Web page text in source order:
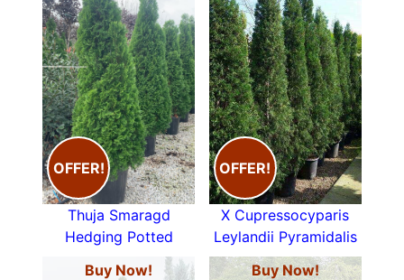
OFFER!
Thuja Smaragd
Hedging Potted
OFFER!
X Cupressocyparis
Leylandii Pyramidalis
Buy Now!
Buy Now!